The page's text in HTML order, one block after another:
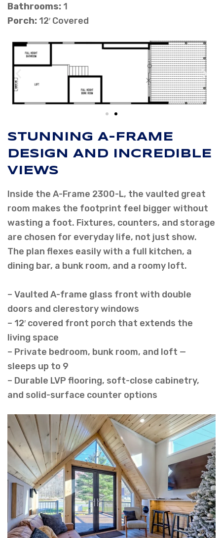
Bathrooms: 1
Porch: 12′ Covered
STUNNING A-FRAME
DESIGN AND INCREDIBLE
VIEWS
Inside the A-Frame 2300-L, the vaulted great
room makes the footprint feel bigger without
wasting a foot. Fixtures, counters, and storage
are chosen for everyday life, not just show.
The plan flexes easily with a full kitchen, a
dining bar, a bunk room, and a roomy loft.
– Vaulted A-frame glass front with double
doors and clerestory windows
– 12′ covered front porch that extends the
living space
– Private bedroom, bunk room, and loft —
sleeps up to 9
– Durable LVP flooring, soft-close cabinetry,
and solid-surface counter options